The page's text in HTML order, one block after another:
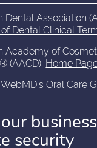
Dental Association
Dental Clinical
Academy of
(AACD). Home
WebMD’s Oral Care
security